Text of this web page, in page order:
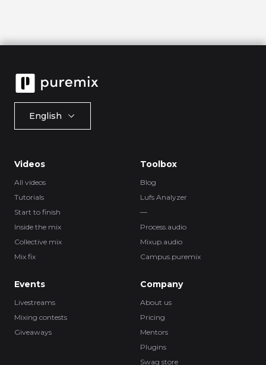
English
Videos
All videos
Tutorials
Start to finish
Inside the mix
Collective mix
Mix fix
Toolbox
Blog
Lufs Analyzer
—
Process.audio
Mixup.audio
Campus.puremix
Events
Livestreams
Mixing contests
Giveaways
Company
About us
Pricing
Mentors
Plugins
Swag store